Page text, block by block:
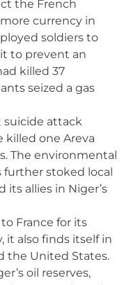
the French
currency in
soldiers to
to prevent an
killed 37
seized a gas
suicide attack
killed one Areva
The environmental
further stoked local
its allies in Niger’s
France for its
it also finds itself in
the United States.
oil reserves,